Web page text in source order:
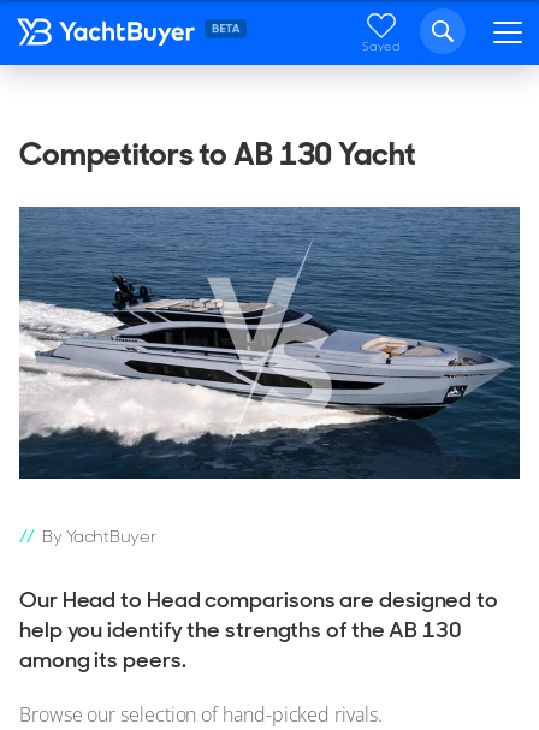
Saved
Competitors to AB 130 Yacht
By YachtBuyer
Our Head to Head comparisons are designed to
help you identify the strengths of the AB 130
among its peers.
Browse our selection of hand-picked rivals.